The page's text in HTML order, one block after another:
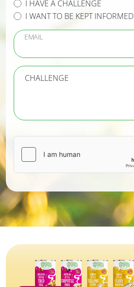
I HAVE A CHALLENGE
I WANT TO BE KEPT INFORMED
EMAIL
CHALLENGE